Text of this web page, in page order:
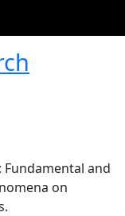
and
on